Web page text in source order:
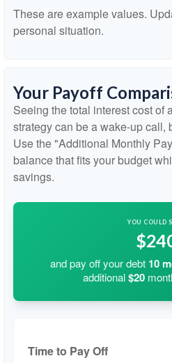
These are example values.
personal situation.
Your Payoff
Seeing the total interest cost of
strategy can be a wake-up call,
Use the "Additional Monthly
balance that fits your budget
savings.
YOU COULD
and pay off your debt 10
additional$20
Time to Pay Off